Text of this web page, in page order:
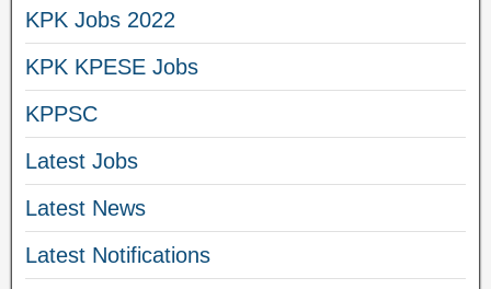
KPK Jobs 2022
KPK KPESE Jobs
KPPSC
Latest Jobs
Latest News
Latest Notifications